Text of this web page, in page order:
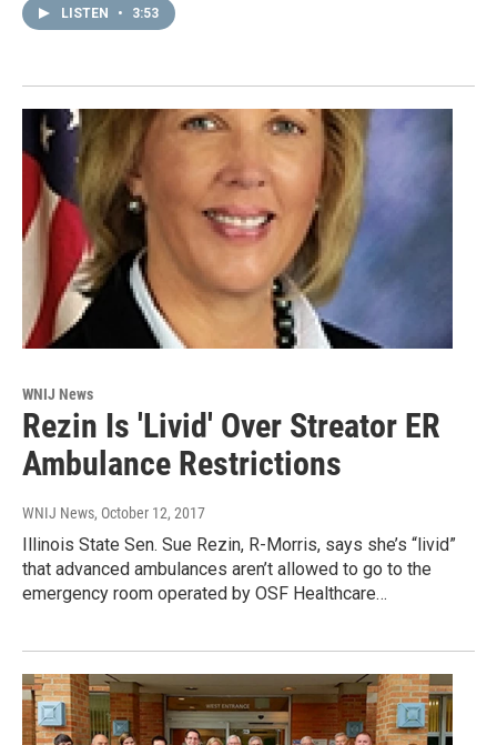
LISTEN • 3:53
WNIJ News
Rezin Is 'Livid' Over Streator ER
Ambulance Restrictions
WNIJ News, October 12, 2017
Illinois State Sen. Sue Rezin, R-Morris, says she’s “livid”
that advanced ambulances aren’t allowed to go to the
emergency room operated by OSF Healthcare…